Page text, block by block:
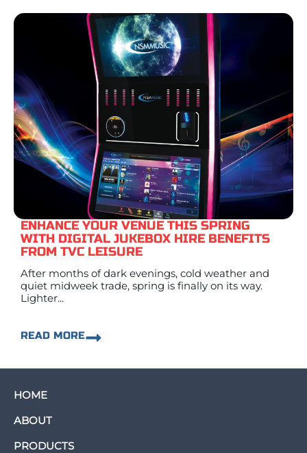
ENHANCE YOUR VENUE THIS SPRING
WITH DIGITAL JUKEBOX HIRE BENEFITS
FROM TVC LEISURE
After months of dark evenings, cold weather and
quiet midweek trade, spring is finally on its way.
Lighter...
READ MORE
HOME
ABOUT
PRODUCTS